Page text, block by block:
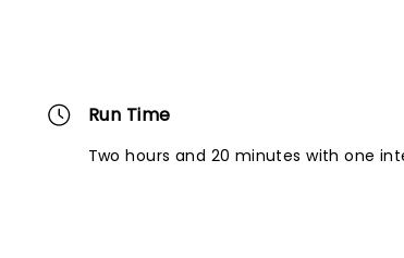
Run Time
Two hours and 20 minutes with one